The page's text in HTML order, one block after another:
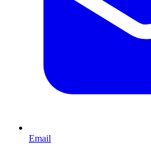
Email